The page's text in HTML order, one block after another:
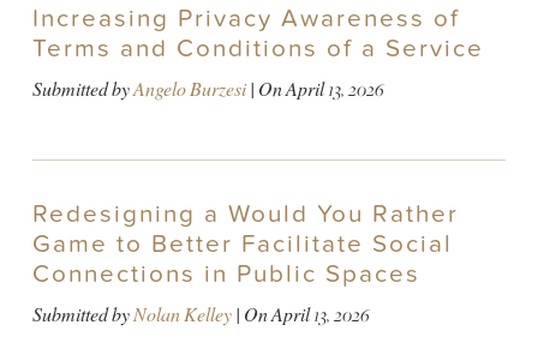
Increasing Privacy Awareness of
Terms and Conditions of a Service
Submitted byAngelo Burzesi| OnApril 13, 2026
Redesigning a Would You Rather
Game to Better Facilitate Social
Connections in Public Spaces
Submitted byNolan Kelley| OnApril 13, 2026